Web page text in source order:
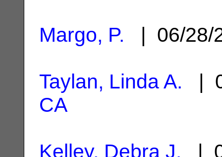
Margo, P. | 06/
Taylan, Linda A. |
CA
Kelley, Debra J. |